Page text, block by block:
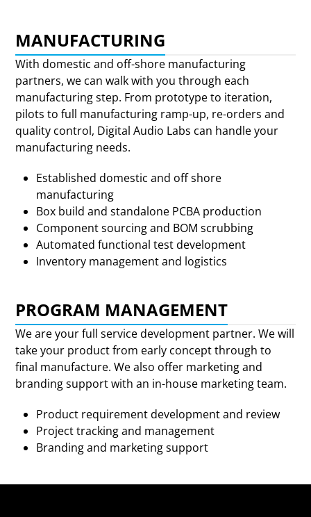
MANUFACTURING
With domestic and off-shore manufacturing
partners, we can walk with you through each
manufacturing step. From prototype to iteration,
pilots to full manufacturing ramp-up, re-orders and
quality control, Digital Audio Labs can handle your
manufacturing needs.
Established domestic and off shore
manufacturing
Box build and standalone PCBA production
Component sourcing and BOM scrubbing
Automated functional test development
Inventory management and logistics
PROGRAM MANAGEMENT
We are your full service development partner. We will
take your product from early concept through to
final manufacture. We also offer marketing and
branding support with an in-house marketing team.
Product requirement development and review
Project tracking and management
Branding and marketing support